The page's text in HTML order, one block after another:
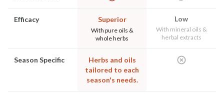
Efficacy Superior
With pure oils &
whole herbs
Low
With mineral oils &
herbal extracts
Season Specific
Herbs and oils
tailored to each
season's needs.